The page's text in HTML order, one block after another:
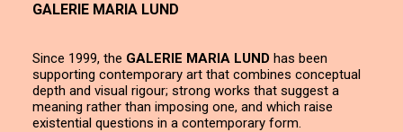
GALERIE MARIA LUND
Since 1999, the GALERIE MARIA LUND has been
supporting contemporary art that combines conceptual
depth and visual rigour; strong works that suggest a
meaning rather than imposing one, and which raise
existential questions in a contemporary form.